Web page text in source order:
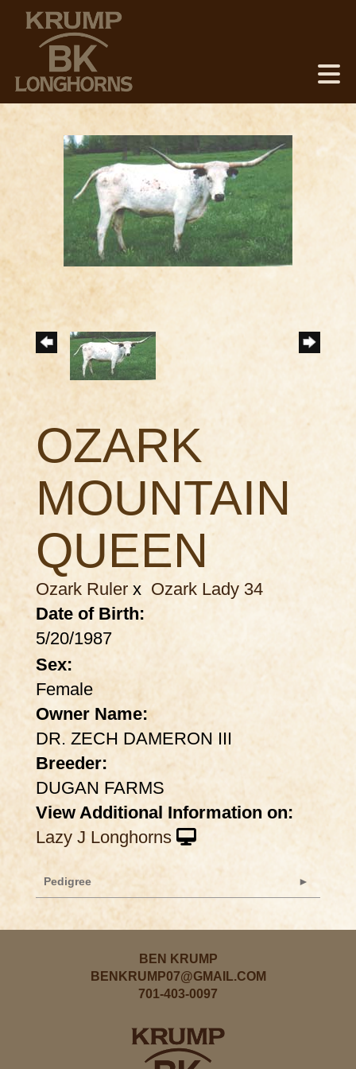
OZARK
MOUNTAIN
QUEEN
Ozark Ruler x Ozark Lady 34
Date of Birth:
5/20/1987
Sex:
Female
Owner Name:
DR. ZECH DAMERON III
Breeder:
DUGAN FARMS
View Additional Information on:
Lazy J Longhorns
Pedigree
BEN KRUMP
BENKRUMP07@GMAIL.COM
701-403-0097